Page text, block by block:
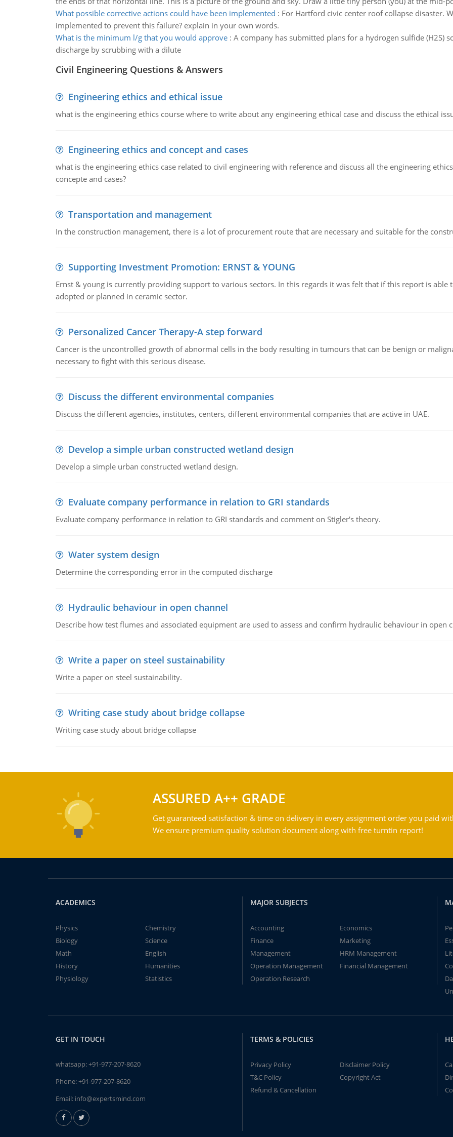
What possible corrective actions could have been implemented : For Hartford civic center roof collapse disaster.
implemented to prevent this failure? explain in your own words.
What is the minimum l/g that you would approve: A company has submitted plans for a hydrogen sulfide (H2S)
discharge by scrubbing with a dilute
Civil Engineering Questions & Answers
Engineering ethics and ethical issue
what is the engineering ethics course where to write about any engineering ethical case and discuss the ethical
Engineering ethics and concept and cases
what is the engineering ethics case related to civil engineering with reference and discuss all the engineering
concepte and cases?
Transportation and management
In the construction management, there is a lot of procurement route that are necessary and suitable for the
Supporting Investment Promotion: ERNST & YOUNG
Ernst & young is currently providing support to various sectors. In this regards it was felt that if this report is
adopted or planned in ceramic sector.
Personalized Cancer Therapy-A step forward
Cancer is the uncontrolled growth of abnormal cells in the body resulting in tumours that can be benign or
necessary to fight with this serious disease.
Discuss the different environmental companies
Discuss the different agencies, institutes, centers, different environmental companies that are active in UAE.
Develop a simple urban constructed wetland design
Develop a simple urban constructed wetland design.
Evaluate company performance in relation to GRI standards
Evaluate company performance in relation to GRI standards and comment on Stigler's theory.
Water system design
Determine the corresponding error in the computed discharge
Hydraulic behaviour in open channel
Describe how test flumes and associated equipment are used to assess and confirm hydraulic behaviour in open
Write a paper on steel sustainability
Write a paper on steel sustainability.
Writing case study about bridge collapse
Writing case study about bridge collapse
ASSURED A++ GRADE
Get guaranteed satisfaction & time on delivery in every assignment order you paid
We ensure premium quality solution document along with free turntin report!
ACADEMICS
Physics
Chemistry
Biology
Science
Math
English
History
Humanities
Physiology
Statistics
MAJOR SUBJECTS
Accounting
Economics
Finance
Marketing
Management
HRM Management
Operation Management
Financial Management
Operation Research
GET IN TOUCH
whatsapp:+91-977-207-8620
Phone:+91-977-207-8620
Email: info@expertsmind.com
TERMS & POLICIES
Privacy Policy
Disclaimer Policy
T&C Policy
Copyright Act
Refund & Cancellation